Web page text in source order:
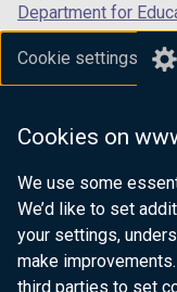
Cookie settings
Cookies on
We use some
We’d like to set
your settings,
make
third parties to set
Department for
Department for the
Department of
Department for
Department of